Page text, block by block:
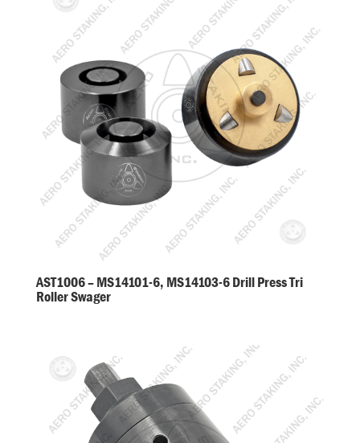
AST1006 – MS14101-6, MS14103-6 Drill Press Tri
Roller Swager